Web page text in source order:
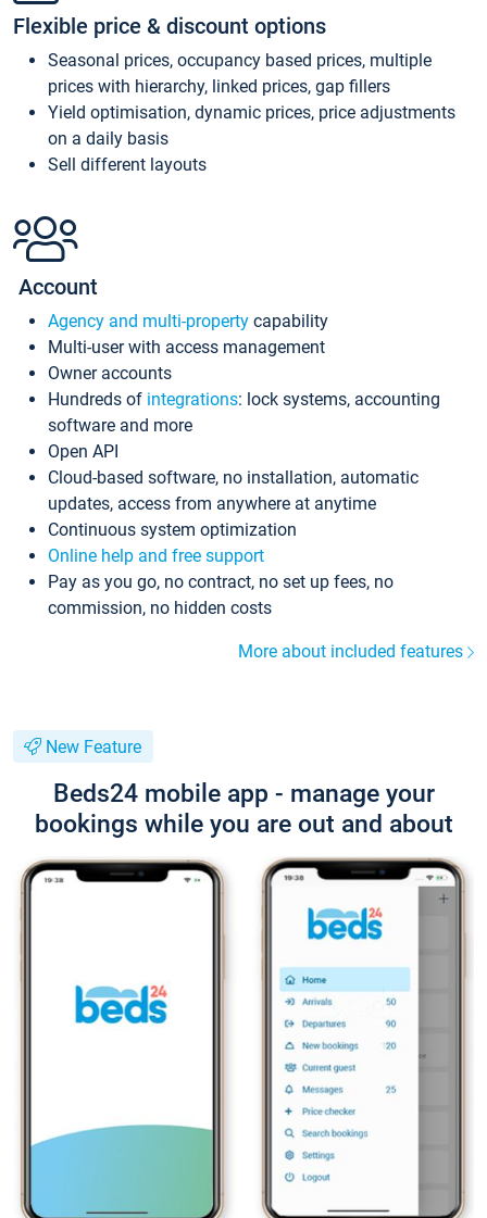
Flexible price & discount options
Seasonal prices, occupancy based prices, multiple
prices with hierarchy, linked prices, gap fillers
Yield optimisation, dynamic prices, price adjustments
on a daily basis
Sell different layouts
Account
Agency and multi-property capability
Multi-user with access management
Owner accounts
Hundreds of integrations: lock systems, accounting
software and more
Open API
Cloud-based software, no installation, automatic
updates, access from anywhere at anytime
Continuous system optimization
Online help and free support
Pay as you go, no contract, no set up fees, no
commission, no hidden costs
More about included features
New Feature
Beds24 mobile app - manage your
bookings while you are out and about